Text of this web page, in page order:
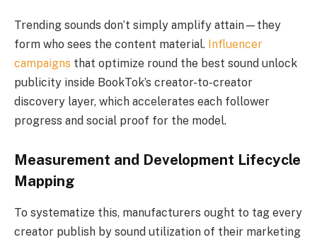
Trending sounds don’t simply amplify attain—they
form who sees the content material. Influencer
campaigns that optimize round the best sound unlock
publicity inside BookTok’s creator-to-creator
discovery layer, which accelerates each follower
progress and social proof for the model.
Measurement and Development Lifecycle
Mapping
To systematize this, manufacturers ought to tag every
creator publish by sound utilization of their marketing